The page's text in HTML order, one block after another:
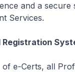
and a
Services.
e-Certs, all